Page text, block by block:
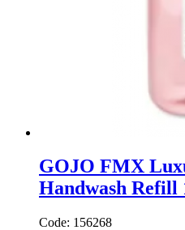
GOJO FMX
Handwash Refill
Code: 156268